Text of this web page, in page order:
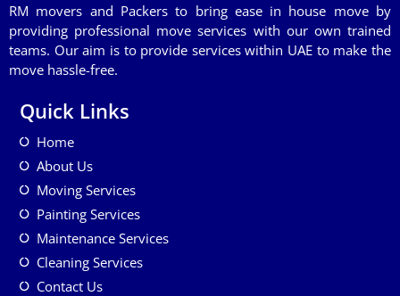
RM movers and Packers to bring ease in house move by
providing professional move services with our own trained
teams. Our aim is to provide services within UAE to make the
move hassle-free.
Quick Links
Home
About Us
Moving Services
Painting Services
Maintenance Services
Cleaning Services
Contact Us